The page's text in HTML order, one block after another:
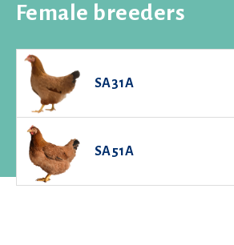
Female breeders
SA31A
SA51A